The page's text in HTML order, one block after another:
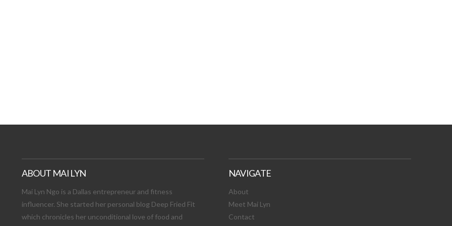
ABOUT MAI LYN
Mai Lyn Ngo is a Dallas entrepreneur and fitness
influencer. She started her personal blog Deep Fried Fit
which chronicles her unconditional love of food and
NAVIGATE
About
Meet Mai Lyn
Contact